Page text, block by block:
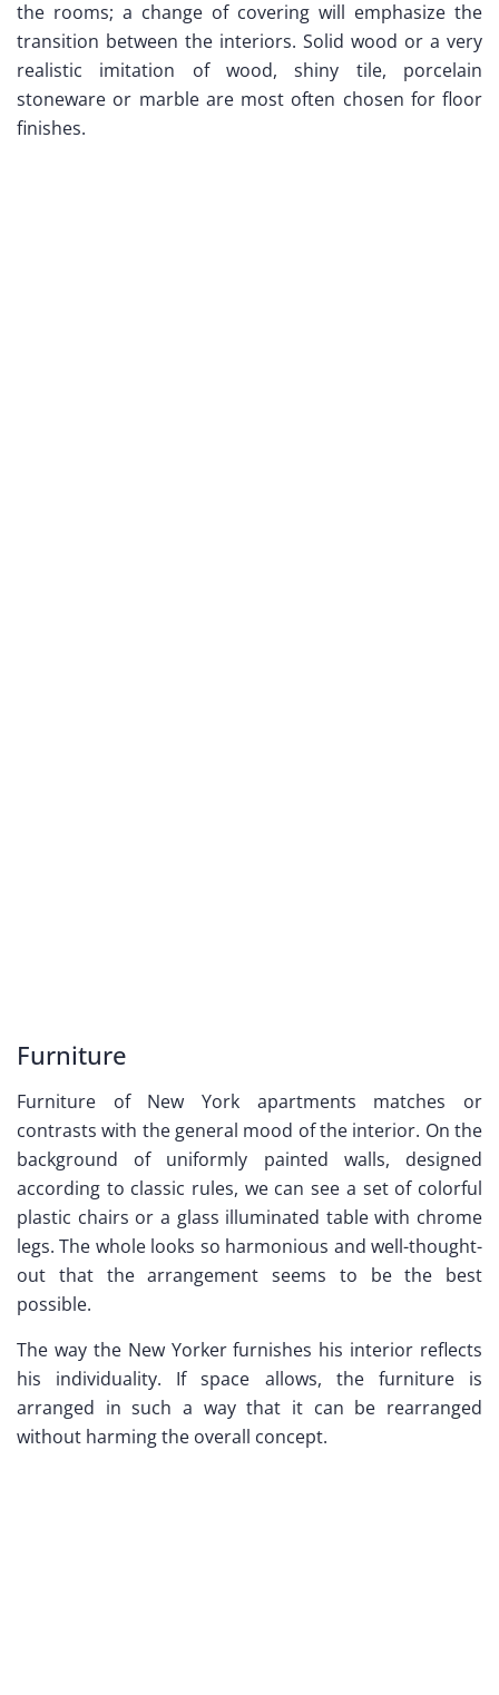
the rooms; a change of covering will emphasize the
transition between the interiors. Solid wood or a very
realistic imitation of wood, shiny tile, porcelain
stoneware or marble are most often chosen for floor
finishes.
Furniture
Furniture of New York apartments matches or
contrasts with the general mood of the interior. On the
background of uniformly painted walls, designed
according to classic rules, we can see a set of colorful
plastic chairs or a glass illuminated table with chrome
legs. The whole looks so harmonious and well-thought-
out that the arrangement seems to be the best
possible.
The way the New Yorker furnishes his interior reflects
his individuality. If space allows, the furniture is
arranged in such a way that it can be rearranged
without harming the overall concept.